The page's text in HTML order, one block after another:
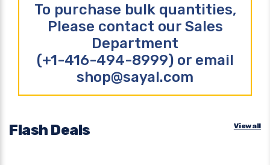
To purchase bulk quantities,
Please contact our Sales
Department
(+1-416-494-8999) or email
shop@sayal.com
Flash Deals View all